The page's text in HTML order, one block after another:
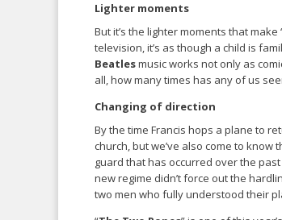
Lighter moments
But it’s the lighter moments that make
television, it’s as though a child is
Beatlesmusic works not only as
all, how many times has any of us
Changing of direction
By the time Francis hops a plane to
church, but we’ve also come to
guard that has occurred over the
new regime didn’t force out the
two men who fully understood their